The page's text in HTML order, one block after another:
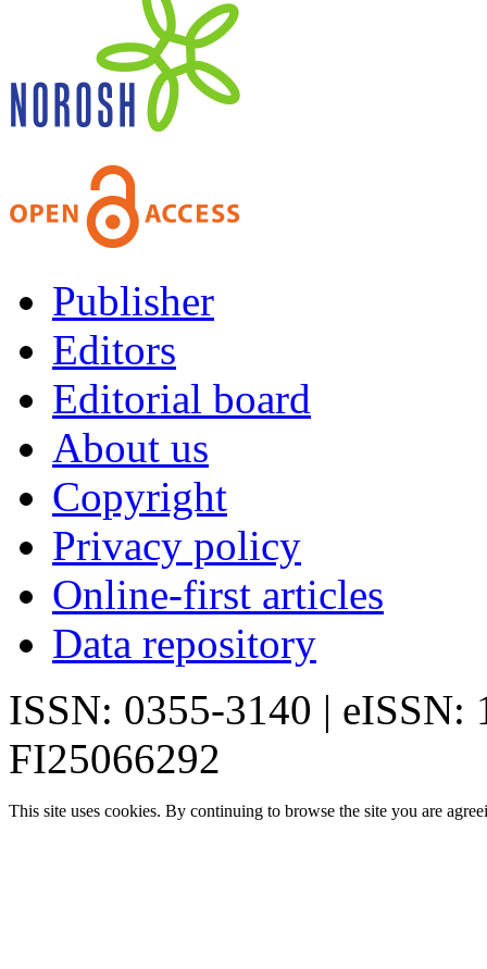
Publisher
Editors
Editorial board
About us
Copyright
Privacy policy
Online-first articles
Data repository
ISSN: 0355-3140 | eISSN:
FI25066292
This site uses cookies. By continuing to browse the site you are